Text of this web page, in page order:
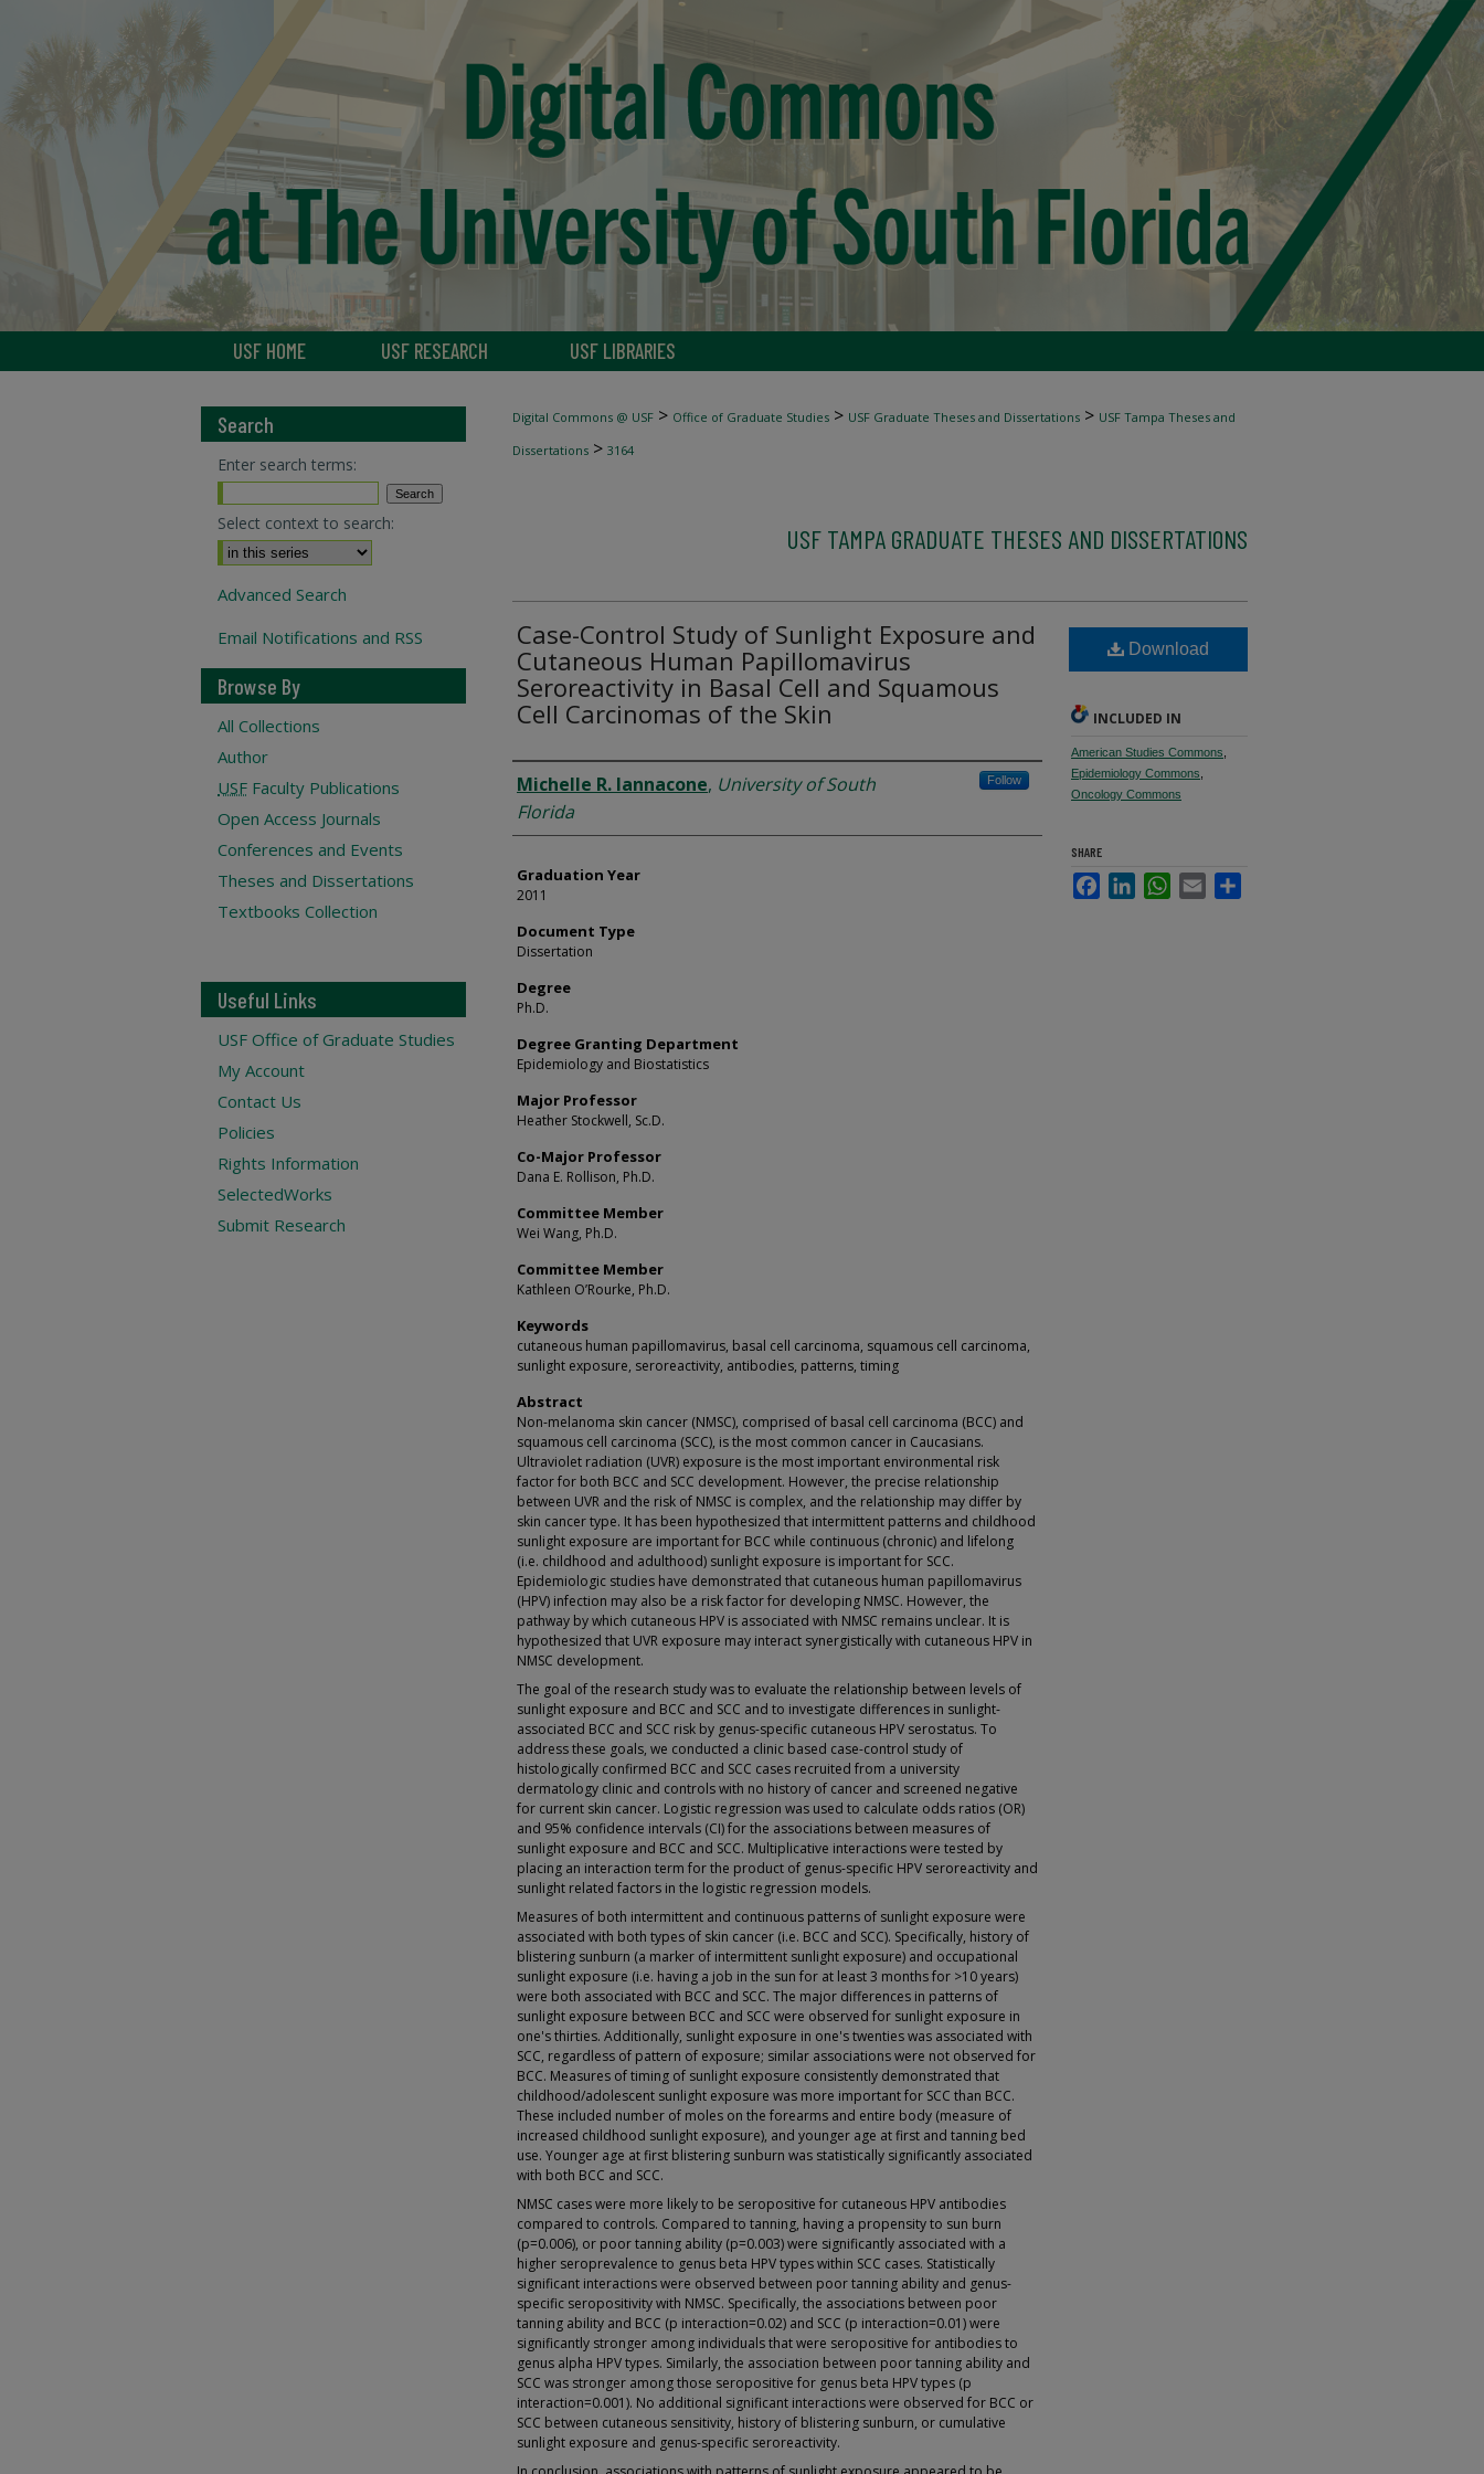
USF HOME USF RESEARCH USF LIBRARIES
Digital Commons @ USF > Office of Graduate Studies > USF Graduate Theses and Dissertations > USF Tampa Theses and
Dissertations > 3164
USF TAMPA GRADUATE THESES AND DISSERTATIONS
Case-Control Study of Sunlight Exposure and
Cutaneous Human Papillomavirus
Seroreactivity in Basal Cell and Squamous
Cell Carcinomas of the Skin
Author
Michelle R. Iannacone, University of South
Florida
Follow
Graduation Year
2011
Document Type
Dissertation
Degree
Ph.D.
Degree Granting Department
Epidemiology and Biostatistics
Major Professor
Heather Stockwell, Sc.D.
Co-Major Professor
Dana E. Rollison, Ph.D.
Committee Member
Wei Wang, Ph.D.
Committee Member
Kathleen O’Rourke, Ph.D.
Keywords
cutaneous human papillomavirus, basal cell carcinoma, squamous cell carcinoma,
sunlight exposure, seroreactivity, antibodies, patterns, timing
Abstract
Non-melanoma skin cancer (NMSC), comprised of basal cell carcinoma (BCC) and
squamous cell carcinoma (SCC), is the most common cancer in Caucasians.
Ultraviolet radiation (UVR) exposure is the most important environmental risk
factor for both BCC and SCC development. However, the precise relationship
between UVR and the risk of NMSC is complex, and the relationship may differ by
skin cancer type. It has been hypothesized that intermittent patterns and childhood
sunlight exposure are important for BCC while continuous (chronic) and lifelong
(i.e. childhood and adulthood) sunlight exposure is important for SCC.
Epidemiologic studies have demonstrated that cutaneous human papillomavirus
(HPV) infection may also be a risk factor for developing NMSC. However, the
pathway by which cutaneous HPV is associated with NMSC remains unclear. It is
hypothesized that UVR exposure may interact synergistically with cutaneous HPV in
NMSC development.
The goal of the research study was to evaluate the relationship between levels of
sunlight exposure and BCC and SCC and to investigate differences in sunlight-
associated BCC and SCC risk by genus-specific cutaneous HPV serostatus. To
address these goals, we conducted a clinic based case-control study of
histologically confirmed BCC and SCC cases recruited from a university
dermatology clinic and controls with no history of cancer and screened negative
for current skin cancer. Logistic regression was used to calculate odds ratios (OR)
and 95% confidence intervals (CI) for the associations between measures of
sunlight exposure and BCC and SCC. Multiplicative interactions were tested by
placing an interaction term for the product of genus-specific HPV seroreactivity and
sunlight related factors in the logistic regression models.
Measures of both intermittent and continuous patterns of sunlight exposure were
associated with both types of skin cancer (i.e. BCC and SCC). Specifically, history of
blistering sunburn (a marker of intermittent sunlight exposure) and occupational
sunlight exposure (i.e. having a job in the sun for at least 3 months for >10 years)
were both associated with BCC and SCC. The major differences in patterns of
sunlight exposure between BCC and SCC were observed for sunlight exposure in
one's thirties. Additionally, sunlight exposure in one's twenties was associated with
SCC, regardless of pattern of exposure; similar associations were not observed for
BCC. Measures of timing of sunlight exposure consistently demonstrated that
childhood/adolescent sunlight exposure was more important for SCC than BCC.
These included number of moles on the forearms and entire body (measure of
increased childhood sunlight exposure), and younger age at first and tanning bed
use. Younger age at first blistering sunburn was statistically significantly associated
with both BCC and SCC.
NMSC cases were more likely to be seropositive for cutaneous HPV antibodies
compared to controls. Compared to tanning, having a propensity to sun burn
(p=0.006), or poor tanning ability (p=0.003) were significantly associated with a
higher seroprevalence to genus beta HPV types within SCC cases. Statistically
significant interactions were observed between poor tanning ability and genus-
specific seropositivity with NMSC. Specifically, the associations between poor
tanning ability and BCC (p interaction=0.02) and SCC (p interaction=0.01) were
significantly stronger among individuals that were seropositive for antibodies to
genus alpha HPV types. Similarly, the association between poor tanning ability and
SCC was stronger among those seropositive for genus beta HPV types (p
interaction=0.001). No additional significant interactions were observed for BCC or
SCC between cutaneous sensitivity, history of blistering sunburn, or cumulative
sunlight exposure and genus-specific seroreactivity.
Download
INCLUDED IN
American Studies Commons
Epidemiology Commons
Oncology Commons
SHARE
FacebookLinkedInWhatsApp
Email
Search
Enter search terms:
Select context to search:
Advanced Search
Email Notifications and RSS
Browse By
All Collections
Author
USF Faculty Publications
Open Access Journals
Conferences and Events
Theses and Dissertations
Textbooks Collection
Useful Links
USF Office of Graduate Studies
My Account
Contact Us
Policies
Rights Information
SelectedWorks
Submit Research